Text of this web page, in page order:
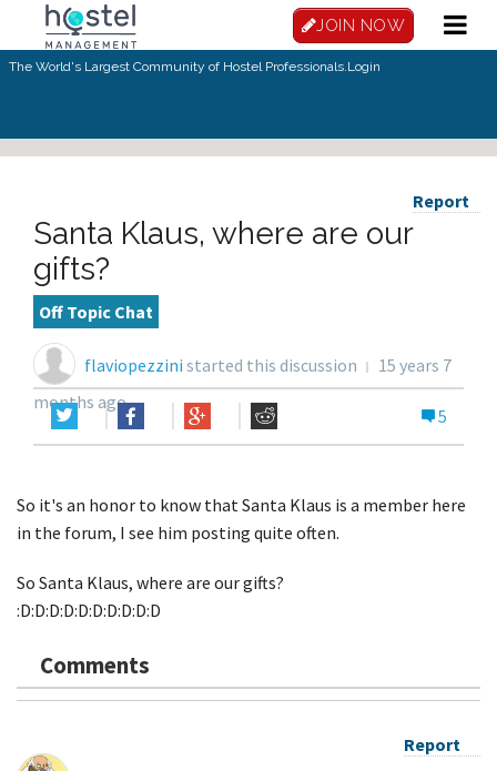
JOIN NOW
The World's Largest Community of Hostel Professionals.Login
Report
Santa Klaus, where are our
gifts?
Off Topic Chat
flaviopezzini started this discussion
15 years 7
months ago
5
So it's an honor to know that Santa Klaus is a member here
in the forum, I see him posting quite often.
So Santa Klaus, where are our gifts?
:D:D:D:D:D:D:D:D:D:D
Comments
Report